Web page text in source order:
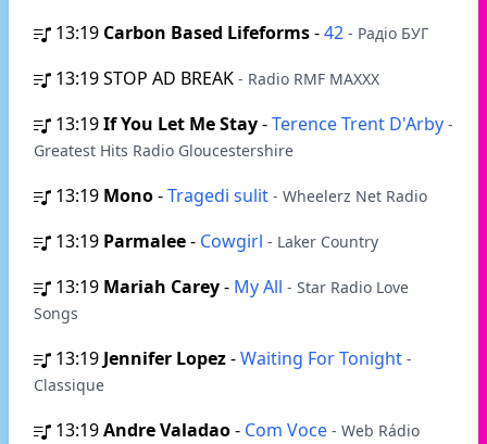
13:19 Carbon Based Lifeforms-42 - Радіо БУГ
13:19STOP AD BREAK - Radio RMF MAXXX
13:19If You Let Me Stay-Terence Trent D'Arby -
Greatest Hits Radio Gloucestershire
13:19 Mono-Tragedi sulit - Wheelerz Net Radio
13:19 Parmalee- Cowgirl - Laker Country
13:19 Mariah Carey- My All - Star Radio Love
Songs
13:19 Jennifer Lopez-Waiting For Tonight -
Classique
13:19Andre Valadao- Com Voce - Web Rádio